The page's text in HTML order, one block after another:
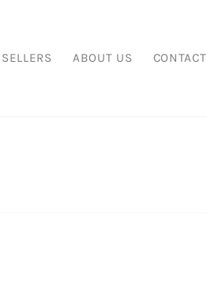
ABOUT US CONTACT